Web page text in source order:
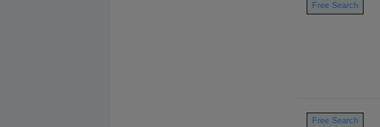
Free Search
Free Search